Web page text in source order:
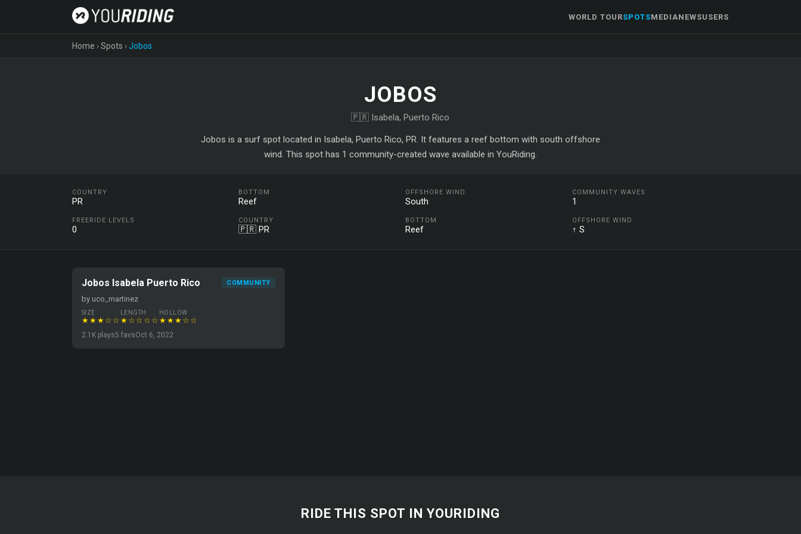
WORLD TOURSPOTSMEDIANEWSUSERS
Home ›Spots ›Jobos
JOBOS
🇵🇷 Isabela, Puerto Rico
Jobos is a surf spot located in Isabela, Puerto Rico, PR. It features a reef bottom with south offshore
wind. This spot has 1 community-created wave available in YouRiding.
COUNTRY
PR
BOTTOM
Reef
OFFSHORE WIND
South
COMMUNITY WAVES
1
FREERIDE LEVELS
0
COUNTRY
🇵🇷 PR
BOTTOM
Reef
OFFSHORE WIND
↑ S
Jobos Isabela Puerto Rico COMMUNITY
by uco_martinez
SIZE
★★★☆☆
LENGTH
★☆☆☆☆
HOLLOW
★★★☆☆
2.1K plays5 favsOct 6, 2022
RIDE THIS SPOT IN YOURIDING